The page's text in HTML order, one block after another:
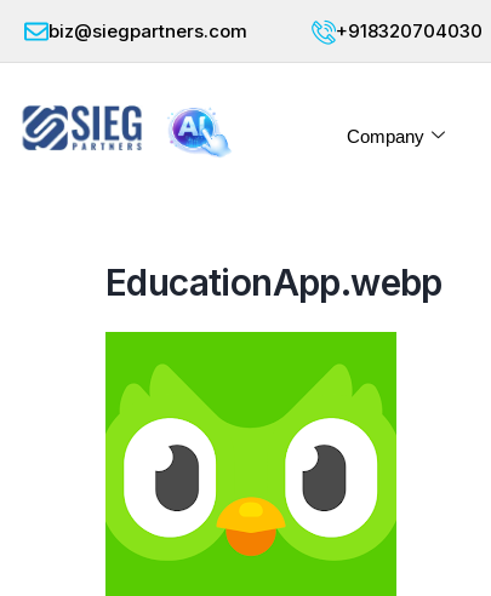
biz@siegpartners.com +918320704030
Company
EducationApp.webp